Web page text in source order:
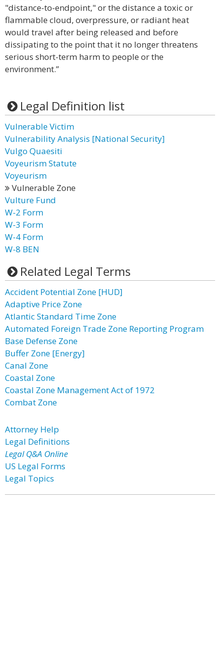
"distance-to-endpoint," or the distance a toxic or
flammable cloud, overpressure, or radiant heat
would travel after being released and before
dissipating to the point that it no longer threatens
serious short-term harm to people or the
environment.”
Legal Definition list
Vulnerable Victim
Vulnerability Analysis [National Security]
Vulgo Quaesiti
Voyeurism Statute
Voyeurism
Vulnerable Zone
Vulture Fund
W-2 Form
W-3 Form
W-4 Form
W-8 BEN
Related Legal Terms
Accident Potential Zone [HUD]
Adaptive Price Zone
Atlantic Standard Time Zone
Automated Foreign Trade Zone Reporting Program
Base Defense Zone
Buffer Zone [Energy]
Canal Zone
Coastal Zone
Coastal Zone Management Act of 1972
Combat Zone
Attorney Help
Legal Definitions
Legal Q&A Online
US Legal Forms
Legal Topics